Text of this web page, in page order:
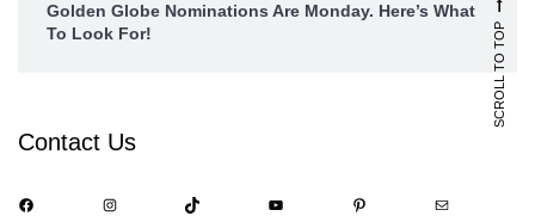
Golden Globe Nominations Are Monday. Here’s What
To Look For!
Contact Us
SCROLL TO TOP